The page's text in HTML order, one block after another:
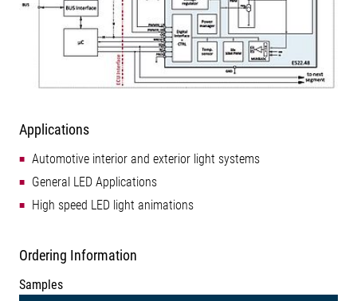
Applications
Automotive interior and exterior light systems
General LED Applications
High speed LED light animations
Ordering Information
Samples